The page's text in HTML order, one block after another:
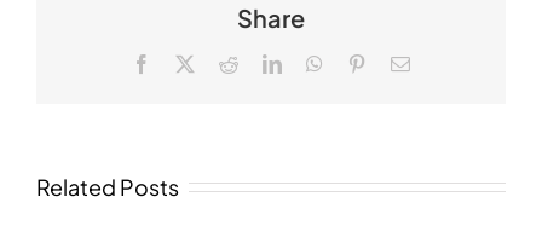
Share
Facebook RedditLinkedInWhatsApp
PinterestEmail
Related Posts